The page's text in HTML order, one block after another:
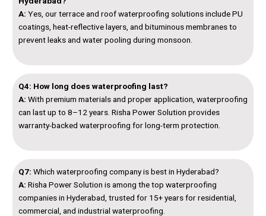
A: Yes, our terrace and roof waterproofing solutions include PU
coatings, heat-reflective layers, and bituminous membranes to
prevent leaks and water pooling during monsoon.
Q4: How long does waterproofing last?
A: With premium materials and proper application, waterproofing
can last up to 8–12 years. Risha Power Solution provides
warranty-backed waterproofing for long-term protection.
Q7: Which waterproofing company is best in Hyderabad?
A: Risha Power Solution is among the top waterproofing
companies in Hyderabad, trusted for 15+ years for residential,
commercial, and industrial waterproofing.